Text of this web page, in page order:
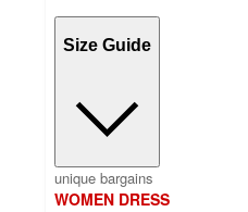
Size Guide
unique bargains
WOMEN DRESS